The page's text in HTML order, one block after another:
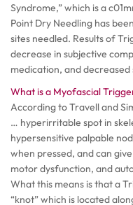
Syndrome,” which is a
Point Dry Needling has
sites needled. Results of
decrease in subjective
medication, and decreased
What is a Myofascial
According to Travell and
… hyperirritable spot in
hypersensitive palpable
when pressed, and can
motor dysfunction, and
What this means is that a
“knot” which is located